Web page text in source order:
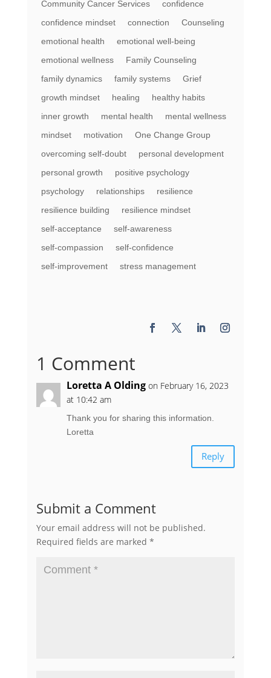
Community Cancer Services
confidence
confidence mindset
connection
Counseling
emotional health
emotional well-being
emotional wellness
Family Counseling
family dynamics
family systems
Grief
growth mindset
healing
healthy habits
inner growth
mental health
mental wellness
mindset
motivation
One Change Group
overcoming self-doubt
personal development
personal growth
positive psychology
psychology
relationships
resilience
resilience building
resilience mindset
self-acceptance
self-awareness
self-compassion
self-confidence
self-improvement
stress management
1 Comment
Loretta A Olding on February 16, 2023
at 10:42 am
Thank you for sharing this information.
Loretta
Reply
Submit a Comment
Your email address will not be published.
Required fields are marked *